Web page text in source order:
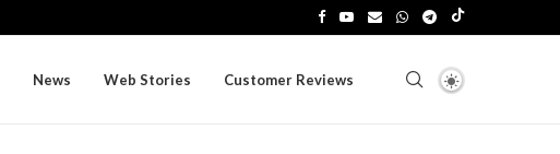
News Web Stories Customer Reviews